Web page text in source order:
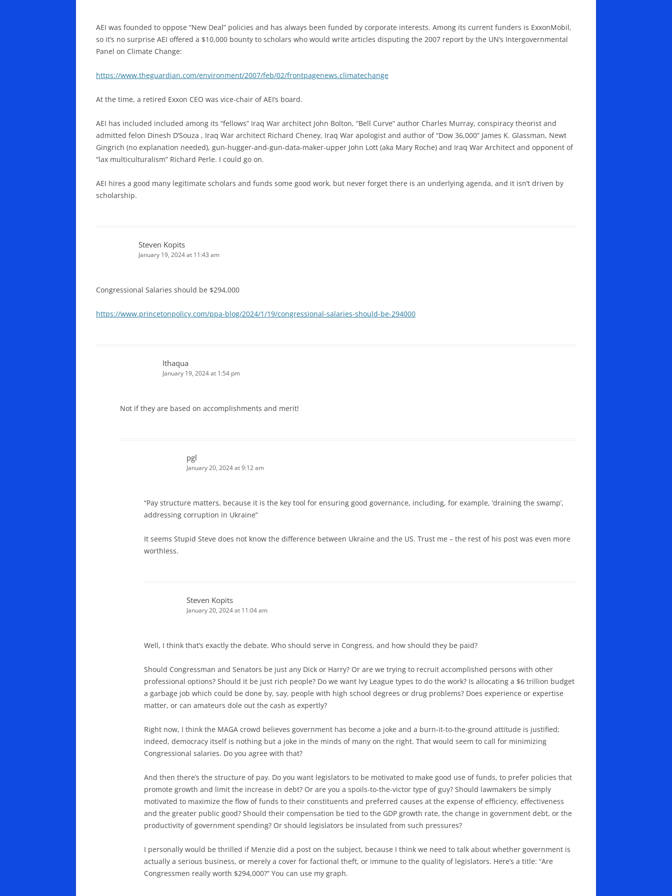
AEI was founded to oppose “New Deal” policies and has always been funded by corporate interests. Among its current funders is ExxonMobil,
so it’s no surprise AEI offered a $10,000 bounty to scholars who would write articles disputing the 2007 report by the UN’s Intergovernmental
Panel on Climate Change:
https://www.theguardian.com/environment/2007/feb/02/frontpagenews.climatechange
At the time, a retired Exxon CEO was vice-chair of AEI’s board.
AEI has included included among its “fellows” Iraq War architect John Bolton, “Bell Curve” author Charles Murray, conspiracy theorist and
admitted felon Dinesh D’Souza , Iraq War architect Richard Cheney, Iraq War apologist and author of “Dow 36,000” James K. Glassman, Newt
Gingrich (no explanation needed), gun-hugger-and-gun-data-maker-upper John Lott (aka Mary Roche) and Iraq War Architect and opponent of
“lax multiculturalism” Richard Perle. I could go on.
AEI hires a good many legitimate scholars and funds some good work, but never forget there is an underlying agenda, and it isn’t driven by
scholarship.
Steven Kopits
January 19, 2024 at 11:43 am
Congressional Salaries should be $294,000
https://www.princetonpolicy.com/ppa-blog/2024/1/19/congressional-salaries-should-be-294000
Ithaqua
January 19, 2024 at 1:54 pm
Not if they are based on accomplishments and merit!
pgl
January 20, 2024 at 9:12 am
“Pay structure matters, because it is the key tool for ensuring good governance, including, for example, ‘draining the swamp’,
addressing corruption in Ukraine”
It seems Stupid Steve does not know the difference between Ukraine and the US. Trust me – the rest of his post was even more
worthless.
Steven Kopits
January 20, 2024 at 11:04 am
Well, I think that’s exactly the debate. Who should serve in Congress, and how should they be paid?
Should Congressman and Senators be just any Dick or Harry? Or are we trying to recruit accomplished persons with other
professional options? Should it be just rich people? Do we want Ivy League types to do the work? Is allocating a $6 trillion budget
a garbage job which could be done by, say, people with high school degrees or drug problems? Does experience or expertise
matter, or can amateurs dole out the cash as expertly?
Right now, I think the MAGA crowd believes government has become a joke and a burn-it-to-the-ground attitude is justified;
indeed, democracy itself is nothing but a joke in the minds of many on the right. That would seem to call for minimizing
Congressional salaries. Do you agree with that?
And then there’s the structure of pay. Do you want legislators to be motivated to make good use of funds, to prefer policies that
promote growth and limit the increase in debt? Or are you a spoils-to-the-victor type of guy? Should lawmakers be simply
motivated to maximize the flow of funds to their constituents and preferred causes at the expense of efficiency, effectiveness
and the greater public good? Should their compensation be tied to the GDP growth rate, the change in government debt, or the
productivity of government spending? Or should legislators be insulated from such pressures?
I personally would be thrilled if Menzie did a post on the subject, because I think we need to talk about whether government is
actually a serious business, or merely a cover for factional theft, or immune to the quality of legislators. Here’s a title: “Are
Congressmen really worth $294,000?” You can use my graph.